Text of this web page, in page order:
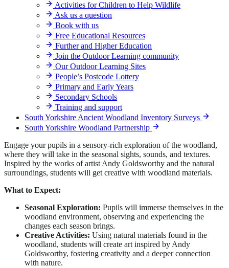
Activities for Children to Help Wildlife
Ask us a question
Book with us
Free Educational Resources
Further and Higher Education
Join the Outdoor Learning community
Our Outdoor Learning Sites
People’s Postcode Lottery
Primary and Early Years
Secondary Schools
Training and support
South Yorkshire Ancient Woodland Inventory Surveys
South Yorkshire Woodland Partnership
Engage your pupils in a sensory-rich exploration of the woodland,
where they will take in the seasonal sights, sounds, and textures.
Inspired by the works of artist Andy Goldsworthy and the natural
surroundings, students will get creative with woodland materials.
What to Expect:
Seasonal Exploration: Pupils will immerse themselves in the
woodland environment, observing and experiencing the
changes each season brings.
Creative Activities: Using natural materials found in the
woodland, students will create art inspired by Andy
Goldsworthy, fostering creativity and a deeper connection
with nature.